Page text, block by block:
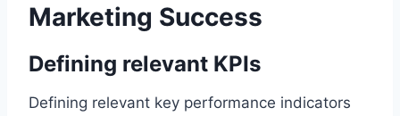
Marketing Success
Defining relevant KPIs
Defining relevant key performance indicators